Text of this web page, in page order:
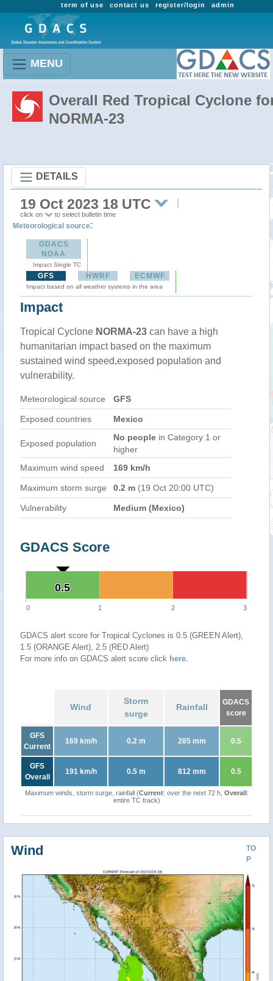
admin
register/login
contact us
term of use
MENU
Overall Red Tropical Cyclone
NORMA-23
DETAILS
19 Oct 2023 18 UTC
click on to select bulletin time
Meteorological source:
GDACS
NOAA
Impact Single TC
GFS HWRF ECMWF
Impact based on all weather systems in the area
Impact
Tropical Cyclone NORMA-23 can have a high
humanitarian impact based on the maximum
sustained wind speed,exposed population and
vulnerability.
Meteorological source GFS
Exposed countries Mexico
Exposed population
No people in Category 1 or
higher
Maximum wind speed
169 km/h
Maximum storm surge 0.2 m (19 Oct 20:00 UTC)
Vulnerability Medium (Mexico)
GDACS Score
0.5
0.5
0 1 2 3
GDACS alert score for Tropical Cyclones is 0.5 (GREEN Alert),
1.5 (ORANGE Alert), 2.5 (RED Alert)
For more info on GDACS alert score click here.
Wind
Storm
surge
Rainfall
GDACS
score
GFS
Current
169 km/h 0.2 m 285 mm 0.5
GFS
Overall
191 km/h 0.5 m 812 mm 0.5
Maximum winds, storm surge, rainfall (Current: over the next 72 h, Overall:
entire TC track)
TO
P
Wind